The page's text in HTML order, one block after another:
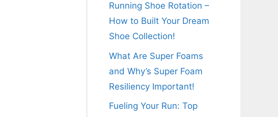
Running Shoe Rotation –
How to Built Your Dream
Shoe Collection!
What Are Super Foams
and Why’s Super Foam
Resiliency Important!
Fueling Your Run: Top